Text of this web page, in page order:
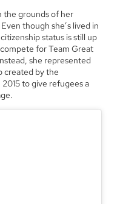
the grounds of her
though she’s lived in
status is still up
for Team Great
she represented
created by the
to give refugees a